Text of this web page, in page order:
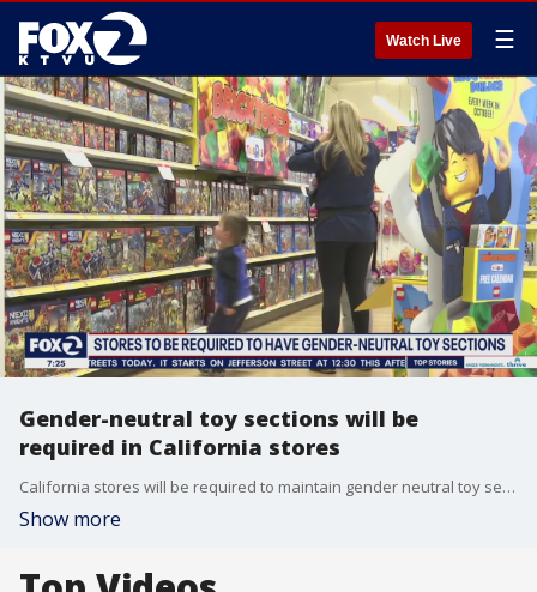
Watch Live ☰
Gender-neutral toy sections will be
required in California stores
California stores will be required to maintain gender neutral toy sections beginning in 2024 under a new law that applies to stores with 500 or more employees. The rule does not cover children's clothing departments.
Show more